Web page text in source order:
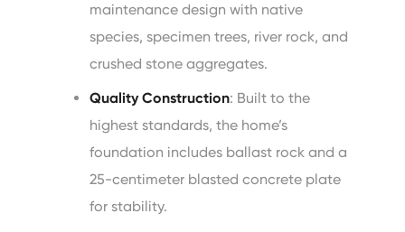
maintenance design with native
species, specimen trees, river rock, and
crushed stone aggregates.
Quality Construction: Built to the
highest standards, the home’s
foundation includes ballast rock and a
25-centimeter blasted concrete plate
for stability.